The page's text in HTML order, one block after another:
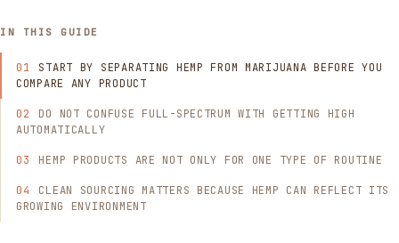
IN THIS GUIDE
START BY SEPARATING HEMP FROM MARIJUANA BEFORE YOU
COMPARE ANY PRODUCT
DO NOT CONFUSE FULL-SPECTRUM WITH GETTING HIGH
AUTOMATICALLY
HEMP PRODUCTS ARE NOT ONLY FOR ONE TYPE OF ROUTINE
CLEAN SOURCING MATTERS BECAUSE HEMP CAN REFLECT ITS
GROWING ENVIRONMENT